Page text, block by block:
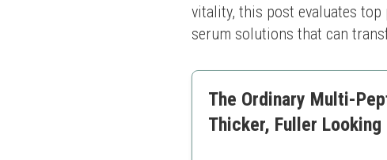
vitality, this post evaluates top
serum solutions that can
The Ordinary Multi-
Thicker, Fuller Looking